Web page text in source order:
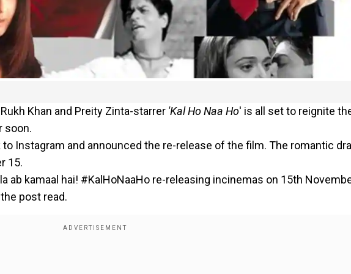
Khan and Preity Zinta-starrer 'Kal Ho Naa Ho' is all set to reignite
soon.
to Instagram and announced the re-release of the film. The romantic
15.
ab kamaal hai! #KalHoNaaHo re-releasing incinemas on 15th
post read.